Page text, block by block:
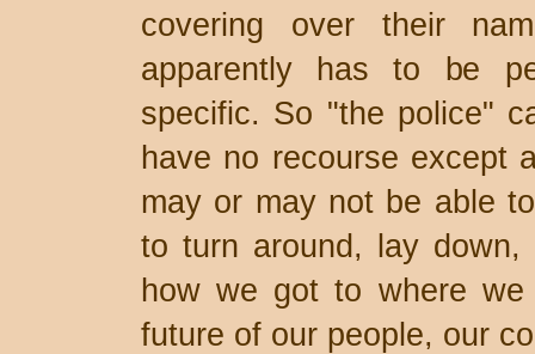
covering over their
apparently has to be
specific. So "the police"
have no recourse except
may or may not be able
to turn around, lay
how we got to where
future of our people, our